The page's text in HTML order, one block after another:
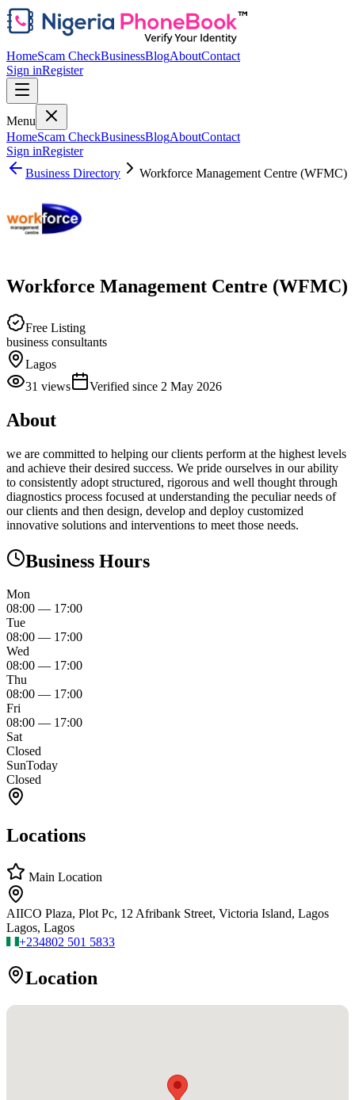
HomeScam CheckBusinessBlogAboutContact
Sign inRegister
Menu
HomeScam CheckBusinessBlogAboutContact
Sign inRegister
Business Directory
Workforce Management Centre (WFMC)
Workforce Management Centre (WFMC)
Free Listing
business consultants
Lagos
31 views Verified since 2 May 2026
About
we are committed to helping our clients perform at the highest levels
and achieve their desired success. We pride ourselves in our ability
to consistently adopt structured, rigorous and well thought through
diagnostics process focused at understanding the peculiar needs of
our clients and then design, develop and deploy customized
innovative solutions and interventions to meet those needs.
Business Hours
Mon
08:00 — 17:00
Tue
08:00 — 17:00
Wed
08:00 — 17:00
Thu
08:00 — 17:00
Fri
08:00 — 17:00
Sat
Closed
SunToday
Closed
Locations
Main Location
AIICO Plaza, Plot Pc, 12 Afribank Street, Victoria Island, Lagos
Lagos, Lagos
+234802 501 5833
Location